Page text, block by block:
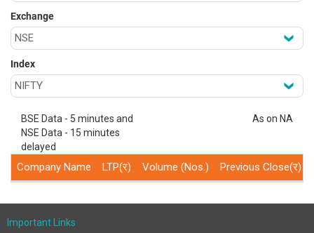
Exchange
Index
BSE Data - 5 minutes and
NSE Data - 15 minutes
delayed
As on NA
Company Name LTP(र) Volume (Nos.) Previous Close(र)
Important Links